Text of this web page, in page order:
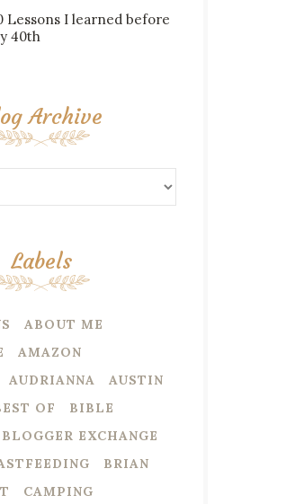
Lessons I learned before
40th
Archive
Labels
ABOUT ME
AMAZON
AUDRIANNA
AUSTIN
OF
BIBLE
BLOGGER EXCHANGE
BRIAN
CAMPING